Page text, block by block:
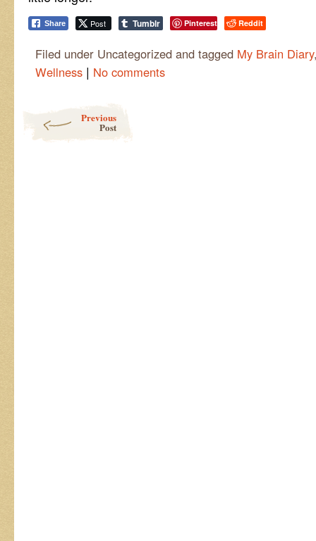
Share Post Tumblr Pinterest Reddit
Filed under Uncategorized and tagged My Brain Diary
Wellness | No comments
Previous
Post